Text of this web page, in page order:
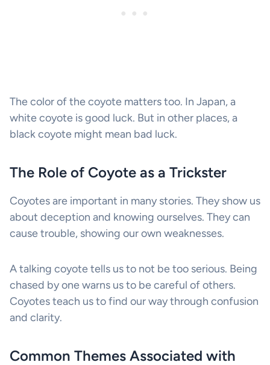
The color of the coyote matters too. In Japan, a
white coyote is good luck. But in other places, a
black coyote might mean bad luck.
The Role of Coyote as a Trickster
Coyotes are important in many stories. They show us
about deception and knowing ourselves. They can
cause trouble, showing our own weaknesses.
A talking coyote tells us to not be too serious. Being
chased by one warns us to be careful of others.
Coyotes teach us to find our way through confusion
and clarity.
Common Themes Associated with